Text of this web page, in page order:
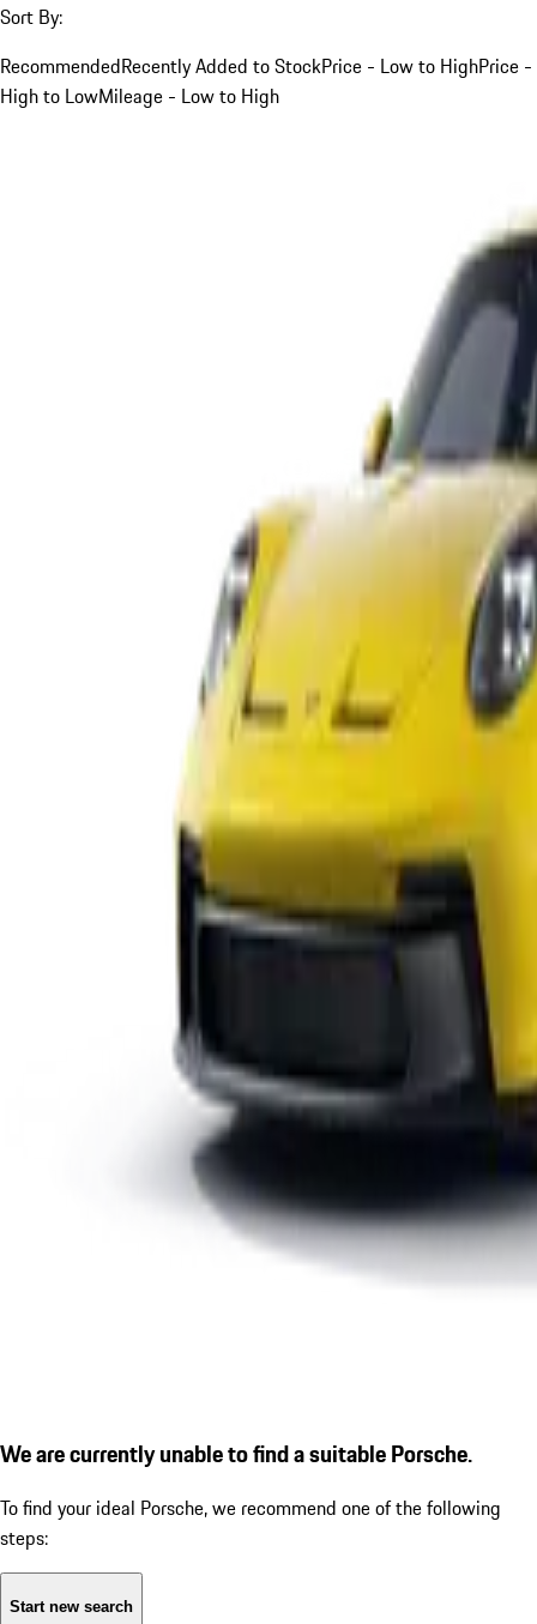
Sort By:
RecommendedRecently Added to StockPrice - Low to HighPrice -
High to LowMileage - Low to High
We are currently unable to find a suitable Porsche.
To find your ideal Porsche, we recommend one of the following
steps:
Start new search